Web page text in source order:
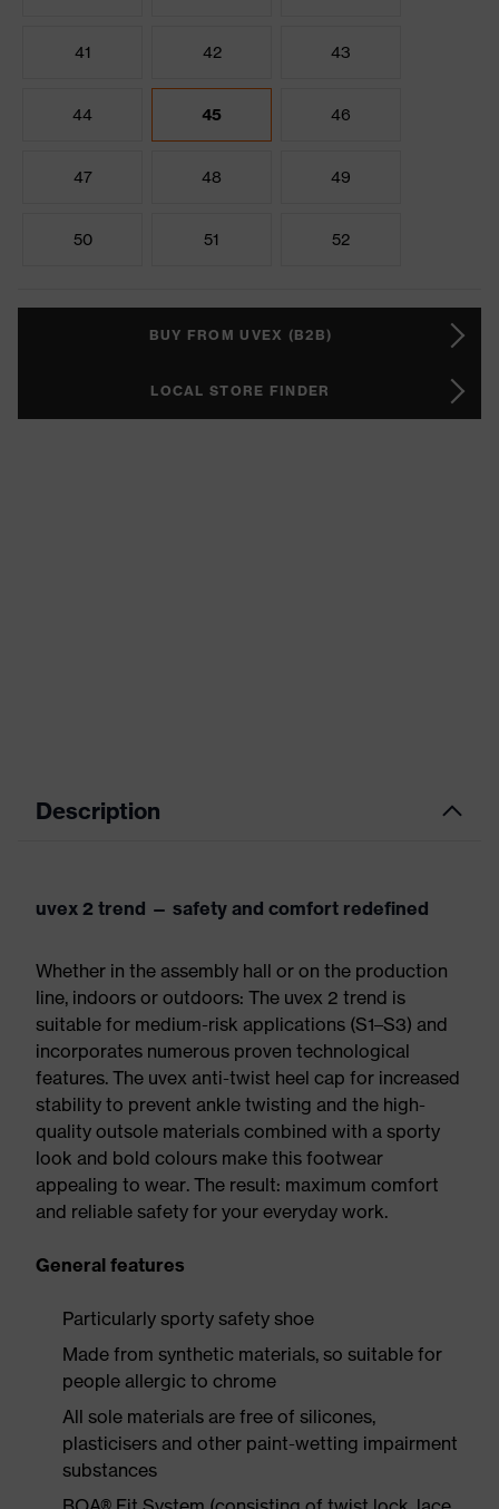
41 42 43
44 45 46
47 48 49
50 51 52
BUY FROM UVEX (B2B)
LOCAL STORE FINDER
Description
uvex 2 trend — safety and comfort redefined
Whether in the assembly hall or on the production
line, indoors or outdoors: The uvex 2 trend is
suitable for medium-risk applications (S1–S3) and
incorporates numerous proven technological
features. The uvex anti-twist heel cap for increased
stability to prevent ankle twisting and the high-
quality outsole materials combined with a sporty
look and bold colours make this footwear
appealing to wear. The result: maximum comfort
and reliable safety for your everyday work.
General features
Particularly sporty safety shoe
Made from synthetic materials, so suitable for
people allergic to chrome
All sole materials are free of silicones,
plasticisers and other paint-wetting impairment
substances